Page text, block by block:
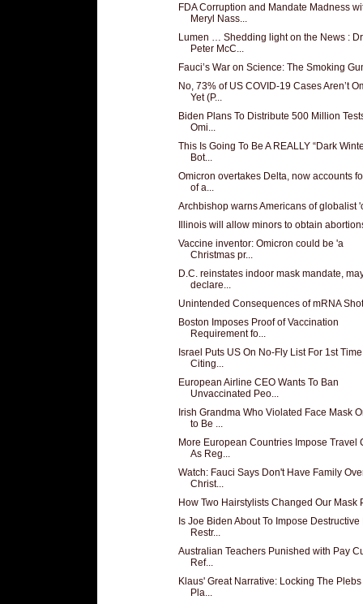
FDA Corruption and Mandate Madness
Meryl Nass...
Lumen … Shedding light on the News :
Peter McC...
Fauci’s War on Science: The Smoking
No, 73% of US COVID-19 Cases Aren’t
Yet (P...
Biden Plans To Distribute 500 Million
Omi...
This Is Going To Be A REALLY “Dark
Bot...
Omicron overtakes Delta, now accounts
of a...
Archbishop warns Americans of globalist
Illinois will allow minors to obtain
Vaccine inventor: Omicron could be 'a
Christmas pr...
D.C. reinstates indoor mask mandate,
declare...
Unintended Consequences of mRNA
Boston Imposes Proof of Vaccination
Requirement fo...
Israel Puts US On No-Fly List For 1st
Citing...
European Airline CEO Wants To Ban
Unvaccinated Peo...
Irish Grandma Who Violated Face Mask
to Be ...
More European Countries Impose Travel
As Reg...
Watch: Fauci Says Don't Have Family
Christ...
How Two Hairstylists Changed Our Mask
Is Joe Biden About To Impose Destructive
Restr...
Australian Teachers Punished with Pay
Ref...
Klaus' Great Narrative: Locking The Plebs
Pla...